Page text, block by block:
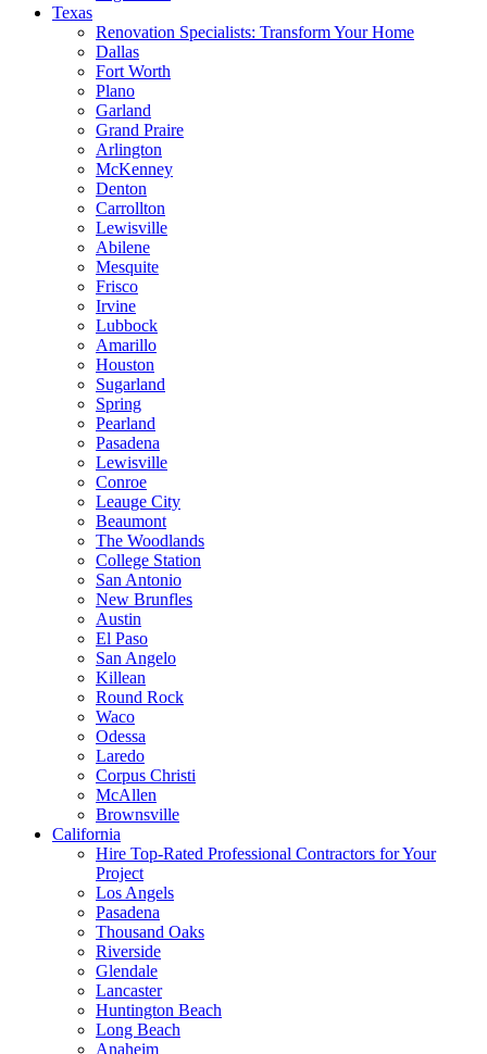
Texas
Renovation Specialists: Transform Your Home
Dallas
Fort Worth
Plano
Garland
Grand Praire
Arlington
McKenney
Denton
Carrollton
Lewisville
Abilene
Mesquite
Frisco
Irvine
Lubbock
Amarillo
Houston
Sugarland
Spring
Pearland
Pasadena
Lewisville
Conroe
Leauge City
Beaumont
The Woodlands
College Station
San Antonio
New Brunfles
Austin
El Paso
San Angelo
Killean
Round Rock
Waco
Odessa
Laredo
Corpus Christi
McAllen
Brownsville
California
Hire Top-Rated Professional Contractors for Your
Project
Los Angels
Pasadena
Thousand Oaks
Riverside
Glendale
Lancaster
Huntington Beach
Long Beach
Anaheim